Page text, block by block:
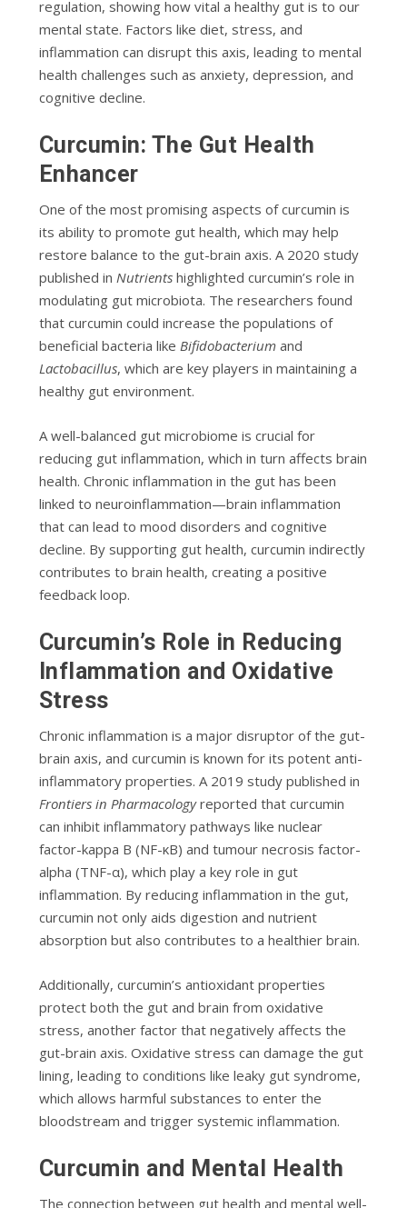
regulation, showing how vital a healthy gut is to our
mental state. Factors like diet, stress, and
inflammation can disrupt this axis, leading to mental
health challenges such as anxiety, depression, and
cognitive decline.
Curcumin: The Gut Health
Enhancer
One of the most promising aspects of curcumin is
its ability to promote gut health, which may help
restore balance to the gut-brain axis. A 2020 study
published in Nutrientshighlighted curcumin’s role in
modulating gut microbiota. The researchers found
that curcumin could increase the populations of
beneficial bacteria like Bifidobacteriumand
Lactobacillus, which are key players in maintaining a
healthy gut environment.
A well-balanced gut microbiome is crucial for
reducing gut inflammation, which in turn affects brain
health. Chronic inflammation in the gut has been
linked to neuroinflammation—brain inflammation
that can lead to mood disorders and cognitive
decline. By supporting gut health, curcumin indirectly
contributes to brain health, creating a positive
feedback loop.
Curcumin’s Role in Reducing
Inflammation and Oxidative
Stress
Chronic inflammation is a major disruptor of the gut-
brain axis, and curcumin is known for its potent anti-
inflammatory properties. A 2019 study published in
Frontiers in Pharmacologyreported that curcumin
can inhibit inflammatory pathways like nuclear
factor-kappa B (NF-κB) and tumour necrosis factor-
alpha (TNF-α), which play a key role in gut
inflammation. By reducing inflammation in the gut,
curcumin not only aids digestion and nutrient
absorption but also contributes to a healthier brain.
Additionally, curcumin’s antioxidant properties
protect both the gut and brain from oxidative
stress, another factor that negatively affects the
gut-brain axis. Oxidative stress can damage the gut
lining, leading to conditions like leaky gut syndrome,
which allows harmful substances to enter the
bloodstream and trigger systemic inflammation.
Curcumin and Mental Health
The connection between gut health and mental well-